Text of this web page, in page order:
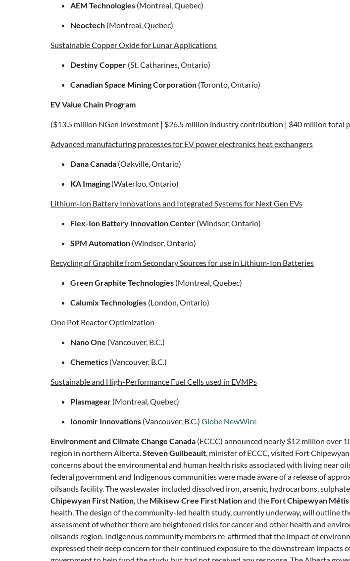
AEM Technologies (Montreal, Quebec)
Neoctech (Montreal, Quebec)
Sustainable Copper Oxide for Lunar Applications
Destiny Copper (St. Catharines, Ontario)
Canadian Space Mining Corporation (Toronto, Ontario)
EV Value Chain Program
($13.5 million NGen investment | $26.5 million industry contribution | $40 million total
Advanced manufacturing processes for EV power electronics heat exchangers
Dana Canada (Oakville, Ontario)
KA Imaging (Waterloo, Ontario)
Lithium-Ion Battery Innovations and Integrated Systems for Next Gen EVs
Flex-Ion Battery Innovation Center (Windsor, Ontario)
SPM Automation (Windsor, Ontario)
Recycling of Graphite from Secondary Sources for use in Lithium-Ion Batteries
Green Graphite Technologies (Montreal, Quebec)
Calumix Technologies (London, Ontario)
One Pot Reactor Optimization
Nano One (Vancouver, B.C.)
Chemetics (Vancouver, B.C.)
Sustainable and High-Performance Fuel Cells used in EVMPs
Plasmagear (Montreal, Quebec)
Ionomir Innovations (Vancouver, B.C.) Globe NewWire
Environment and Climate Change Canada (ECCC) announced nearly $12 million over
region in northern Alberta.Steven Guilbeault, minister of ECCC, visited Fort
concerns about the environmental and human health risks associated with living near
federal government and Indigenous communities were made aware of a release of
oilsands facility. The wastewater included dissolved iron, arsenic, hydrocarbons,
Chipewyan First Nation, the Mikisew Cree First Nationand the Fort Chipewyan
health. The design of the community-led health study, currently underway, will outline
assessment of whether there are heightened risks for cancer and other health and
oilsands region. Indigenous community members re-affirmed that the impact of
expressed their deep concern for their continued exposure to the downstream impacts